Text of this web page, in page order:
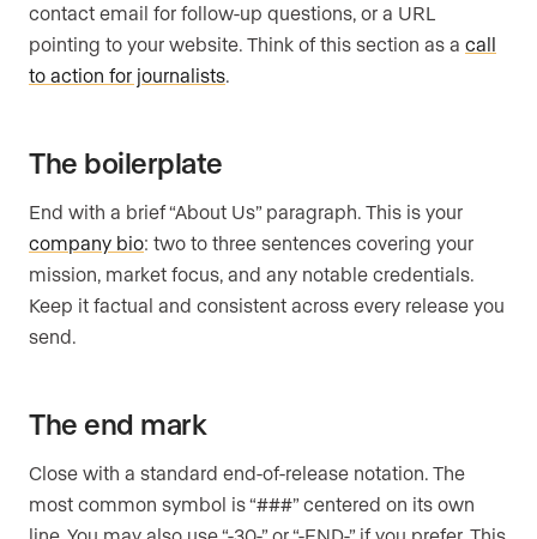
contact email for follow-up questions, or a URL
pointing to your website. Think of this section as a call
to action for journalists.
The boilerplate
End with a brief “About Us” paragraph. This is your
company bio: two to three sentences covering your
mission, market focus, and any notable credentials.
Keep it factual and consistent across every release you
send.
The end mark
Close with a standard end-of-release notation. The
most common symbol is “###” centered on its own